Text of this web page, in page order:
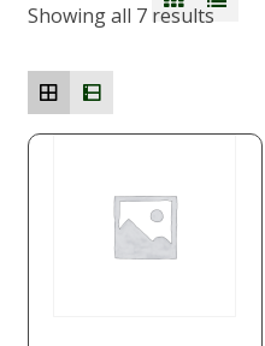
Showing all 7 results